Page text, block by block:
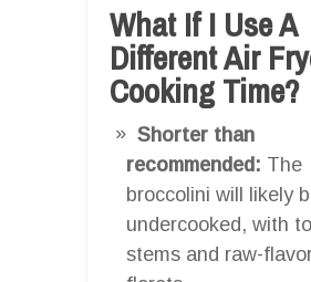
What If I Use A
Different Air
Cooking Time?
Shorter than
recommended: The
broccolini will likely
undercooked, with
stems and raw-